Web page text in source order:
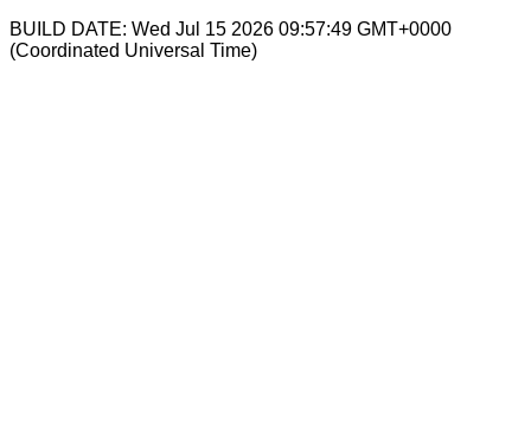
BUILD DATE: Wed Jul 15 2026 09:57:49 GMT+0000
(Coordinated Universal Time)